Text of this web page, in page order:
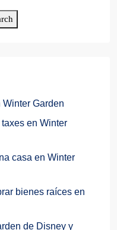
Garden
en Winter
casa en Winter
bienes raíces en
de Disney y